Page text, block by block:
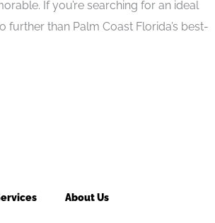
If you’re searching for an ideal
than Palm Coast Florida’s best-
About Us